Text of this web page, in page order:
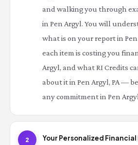
and walking you through
in Pen Argyl. You will
what is on your report in
each item is costing you
Argyl, and what RI Credits
about it in Pen Argyl, PA —
any commitment in Pen
2
Your Personalized